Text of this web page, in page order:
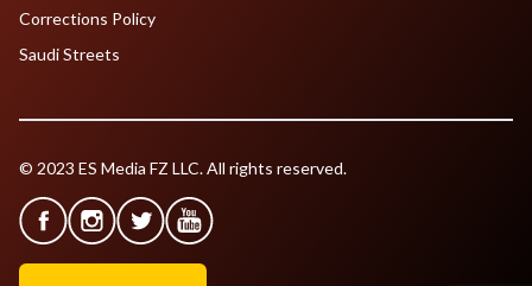
Corrections Policy
Saudi Streets
© 2023 ES Media FZ LLC. All rights reserved.